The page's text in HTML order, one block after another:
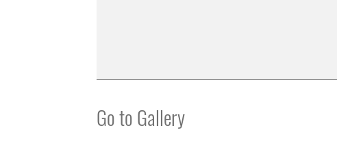
Go to Gallery